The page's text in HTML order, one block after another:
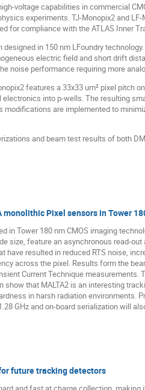
voltage capabilities in commercial
experiments. TJ-Monopix2 and
for compliance with the ATLAS Inner
in 150 nm LFoundry
electric field and short drift
noise performance requiring more
features a 33x33 um² pixel pitch
into p-wells. The resulting
are implemented to
and beam test results of both
Pixel sensors in Tower
in Tower 180 nm CMOS imaging
size, feature an asynchronous read-
have resulted in reduced RTS noise,
across the pixel. Results form the
Current Technique
that MALTA2 is an interesting
in harsh radiation environments.
GHz and on-board serialization will
future tracking detectors